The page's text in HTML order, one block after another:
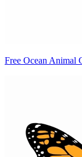
Free Ocean Animal